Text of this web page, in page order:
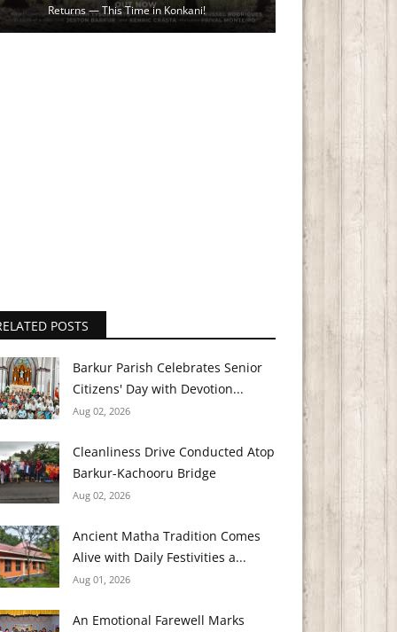
Returns — This Time in Konkani!
POSTS
Barkur Parish Celebrates Senior
Citizens' Day with Devotion...
Aug 02, 2026
Cleanliness Drive Conducted Atop
Barkur-Kachooru Bridge
Aug 02, 2026
Ancient Matha Tradition Comes
Alive with Daily Festivities a...
Aug 01, 2026
An Emotional Farewell Marks